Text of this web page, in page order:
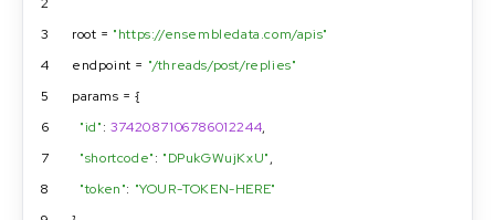
3
root = "https://ensembledata.com/apis"
4
endpoint = "/threads/post/replies"
5
params = {
6
"id": 3742087106786012244,
7
"shortcode": "DPukGWujKxU",
8
"token": "YOUR-TOKEN-HERE"